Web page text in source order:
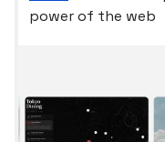
power of the web